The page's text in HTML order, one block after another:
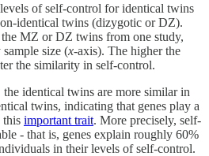
of self-control for identical twins
identical twins (dizygotic or DZ).
the MZ or DZ twins from one study,
size (x-axis). The higher the
the similarity in self-control.
the identical twins are more similar in
twins, indicating that genes play a
this important trait. More precisely, self-
- that is, genes explain roughly 60%
in their levels of self-control.